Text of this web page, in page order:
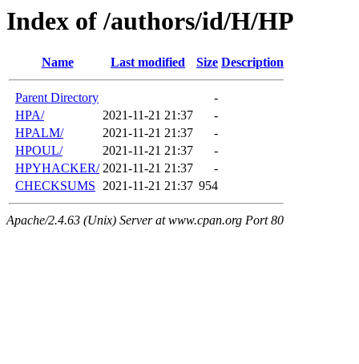
Index of /authors/id/H/HP
Name Last modified Size Description
Parent Directory
-
HPA/
2021-11-21 21:37
-
HPALM/
2021-11-21 21:37
-
HPOUL/
2021-11-21 21:37
-
HPYHACKER/ 2021-11-21 21:37
-
CHECKSUMS 2021-11-21 21:37 954
Apache/2.4.63 (Unix) Server at www.cpan.org Port 80